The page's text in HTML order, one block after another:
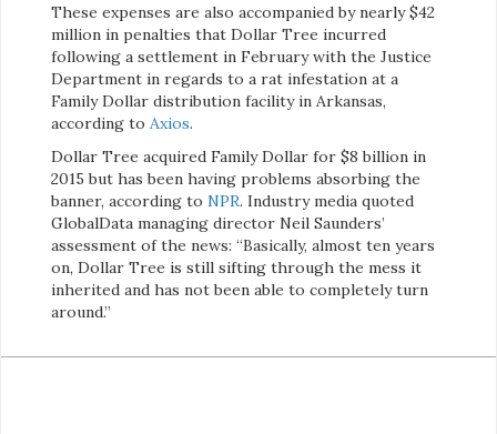
These expenses are also accompanied by nearly $42
million in penalties that Dollar Tree incurred
following a settlement in February with the Justice
Department in regards to a rat infestation at a
Family Dollar distribution facility in Arkansas,
according to Axios.
Dollar Tree acquired Family Dollar for $8 billion in
2015 but has been having problems absorbing the
banner, according to NPR. Industry media quoted
GlobalData managing director Neil Saunders’
assessment of the news: “Basically, almost ten years
on, Dollar Tree is still sifting through the mess it
inherited and has not been able to completely turn
around.”